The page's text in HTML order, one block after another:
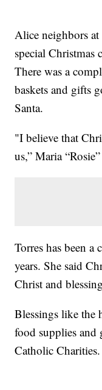
Alice neighbors
special Christmas
There was a
baskets and gifts
Santa.
"I believe that
us,” Maria
Torres has been
years. She said
Christ and
Blessings like the
food supplies
Catholic Charities.